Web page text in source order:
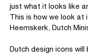
just what it looks like
This is how we look at
Heemskerk, Dutch
Dutch design icons